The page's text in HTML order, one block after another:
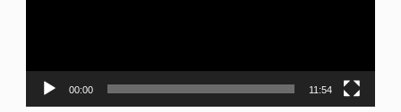
00:00 11:54